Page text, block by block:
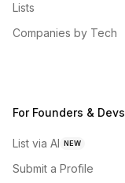
Lists
Companies by Tech
For Founders & Devs
List via AI NEW
Submit a Profile